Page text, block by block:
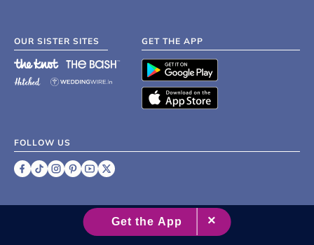
OUR SISTER SITES GET THE APP
FOLLOW US
2007 - 2026 XO Group Inc.